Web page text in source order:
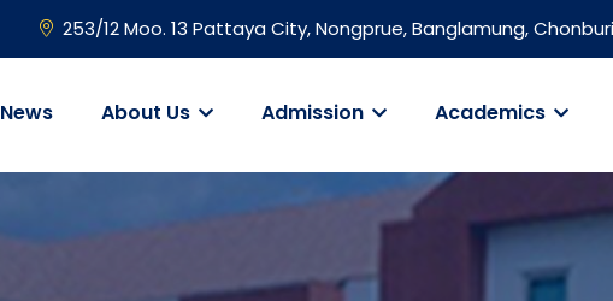
253/12 Moo. 13 Pattaya City, Nongprue, Banglamung,
News About Us Admission Academics